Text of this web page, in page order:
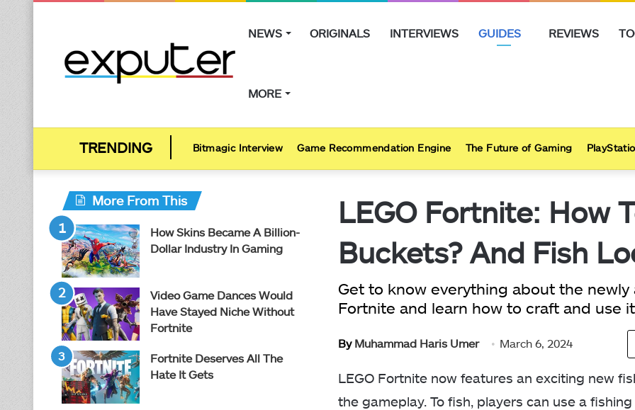
NEWS ORIGINALS INTERVIEWS GUIDES REVIEWS
MORE
Bitmagic Interview Game Recommendation Engine The Future of Gaming
LEGO Fortnite: How
Buckets? And Fish
Get to know everything about the
Fortnite and learn how to craft and use
By Muhammad Haris Umer March 6, 2024
LEGO Fortnite now features an exciting new
the gameplay. To fish, players can use a
More From This
How Skins Became A Billion-
Dollar Industry In Gaming
Video Game Dances Would
Have Stayed Niche Without
Fortnite
Fortnite Deserves All The
Hate It Gets